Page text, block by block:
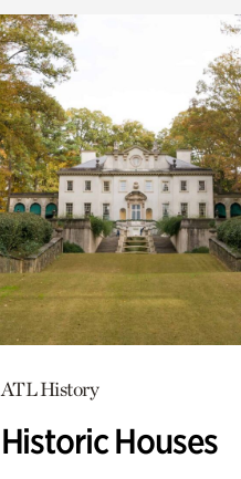
ATL History
Historic Houses